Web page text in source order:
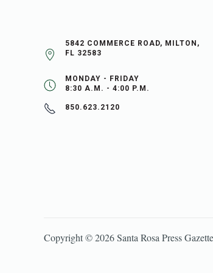
5842 COMMERCE ROAD, MILTON,
FL 32583
MONDAY - FRIDAY
8:30 A.M. - 4:00 P.M.
850.623.2120
Copyright ©2026Santa Rosa Press Gazette